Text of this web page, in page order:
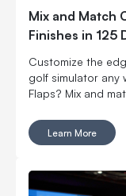
Mix and Match
Finishes in 125
Customize the
golf simulator any
Flaps? Mix and
Learn More